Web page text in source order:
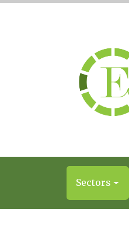
Sectors